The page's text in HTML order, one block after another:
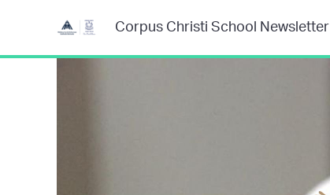
Corpus Christi School Newsletter